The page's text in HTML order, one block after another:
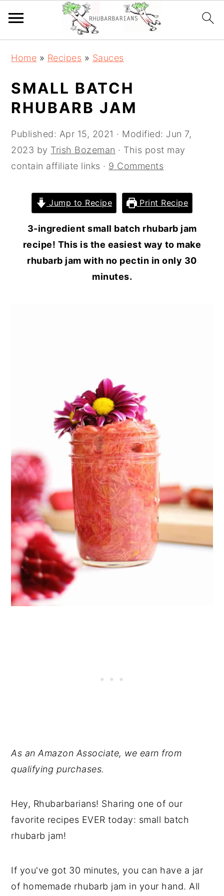
navigation
content
sidebar
Home » Recipes » Sauces
SMALL BATCH
RHUBARB JAM
Published: Apr 15, 2021 · Modified: Jun 7,
2023 by Trish Bozeman · This post may
contain affiliate links · 9 Comments
Jump to Recipe Print Recipe
3-ingredient small batch rhubarb jam
recipe! This is the easiest way to make
rhubarb jam with no pectin in only 30
minutes.
As an Amazon Associate, we earn from
qualifying purchases.
Hey, Rhubarbarians! Sharing one of our
favorite recipes EVER today: small batch
rhubarb jam!
If you've got 30 minutes, you can have a jar
of homemade rhubarb jam in your hand. All